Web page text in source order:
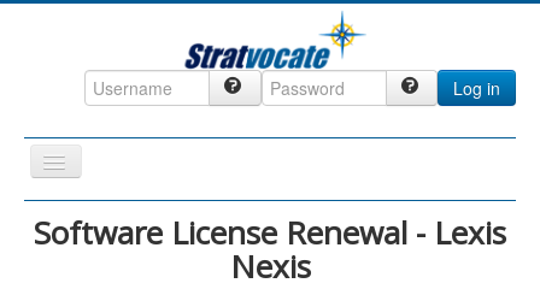
Log in
Toggle
Navigation
Home
Software License Renewal - Lexis
Nexis